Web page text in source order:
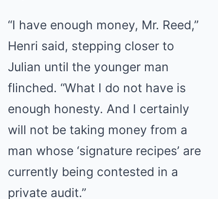
“I have enough money, Mr. Reed,”
Henri said, stepping closer to
Julian until the younger man
flinched. “What I do not have is
enough honesty. And I certainly
will not be taking money from a
man whose ‘signature recipes’ are
currently being contested in a
private audit.”